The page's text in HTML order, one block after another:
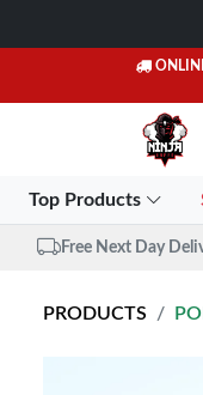
Top Products
Free Next Day
PRODUCTS